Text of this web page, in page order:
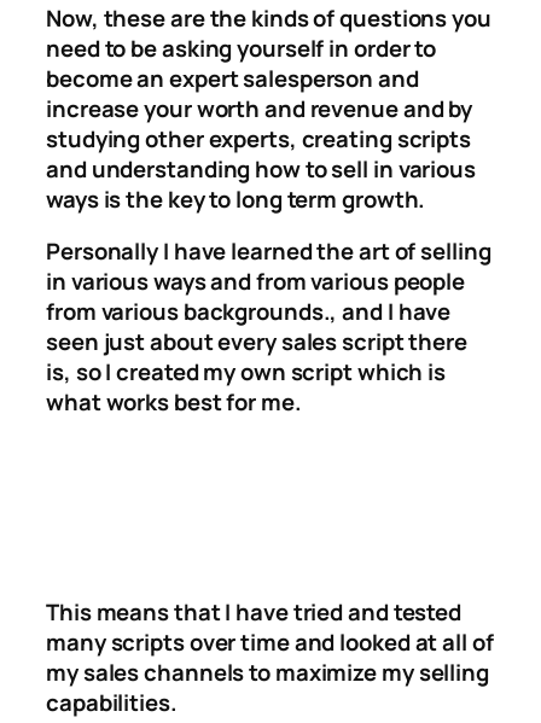
Now, these are the kinds of questions you
need to be asking yourself in order to
become an expert salesperson and
increase your worth and revenue and by
studying other experts, creating scripts
and understanding how to sell in various
ways is the key to long term growth.
Personally I have learned the art of selling
in various ways and from various people
from various backgrounds., and I have
seen just about every sales script there
is, so I created my own script which is
what works best for me.
This means that I have tried and tested
many scripts over time and looked at all of
my sales channels to maximize my selling
capabilities.